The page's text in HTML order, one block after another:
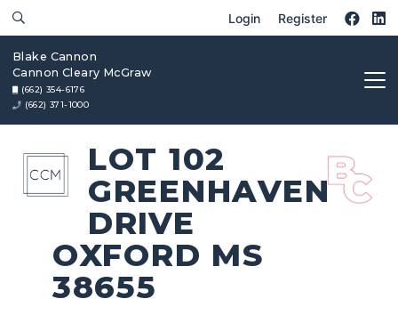
Login Register
Blake Cannon
Cannon Cleary McGraw
(662) 354-6176
(662) 371-1000
LOT 102
GREENHAVEN
DRIVE
OXFORD MS
38655